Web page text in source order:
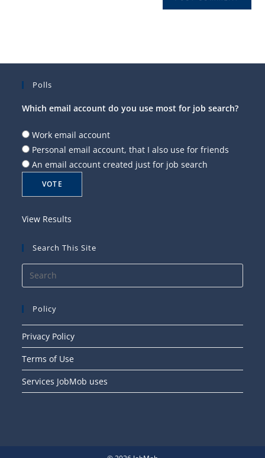
Polls
Which email account do you use most for job search?
Work email account
Personal email account, that I also use for friends
An email account created just for job search
View Results
Search This Site
Policy
Privacy Policy
Terms of Use
Services JobMob uses